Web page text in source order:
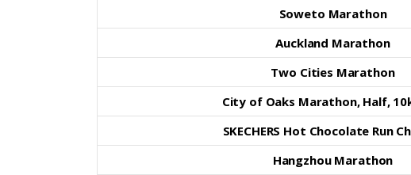
Soweto Marathon
Auckland Marathon
Two Cities Marathon
City of Oaks Marathon, Half,
SKECHERS Hot Chocolate Run
Hangzhou Marathon